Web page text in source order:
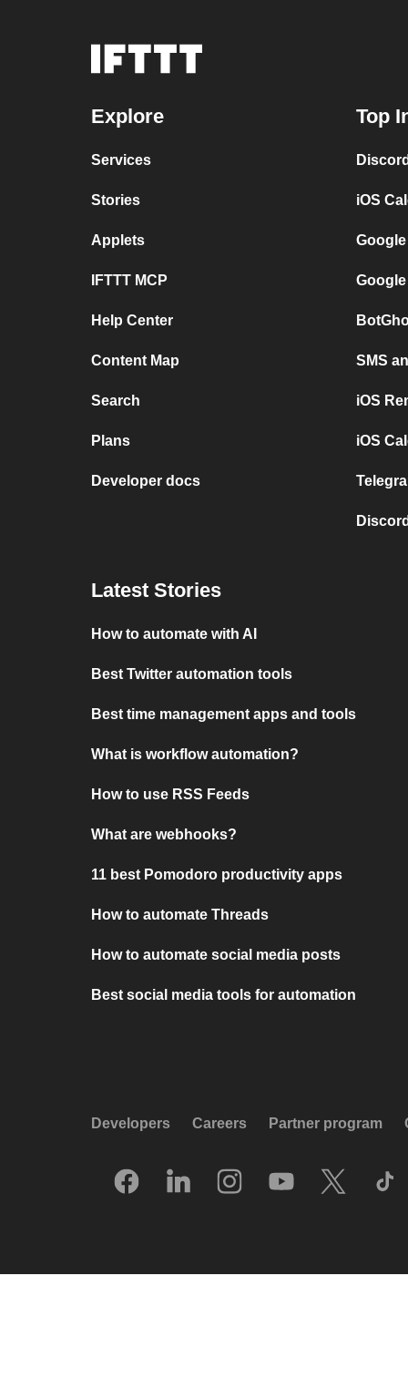
Explore
Services
Stories
Applets
IFTTT MCP
Help Center
Content Map
Search
Plans
Developer docs
Top
iOS
SMS
iOS
iOS
Latest Stories
How to automate with AI
Best Twitter automation tools
Best time management apps and tools
What is workflow automation?
How to use RSS Feeds
What are webhooks?
11 best Pomodoro productivity apps
How to automate Threads
How to automate social media posts
Best social media tools for automation
Developers Careers Partner program